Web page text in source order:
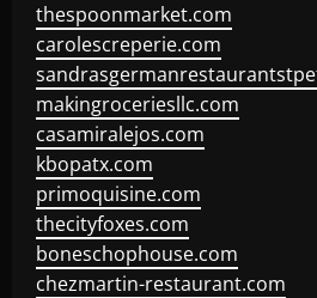
thespoonmarket.com
carolescreperie.com
makingroceriesllc.com
casamiralejos.com
kbopatx.com
primoquisine.com
thecityfoxes.com
boneschophouse.com
chezmartin-restaurant.com